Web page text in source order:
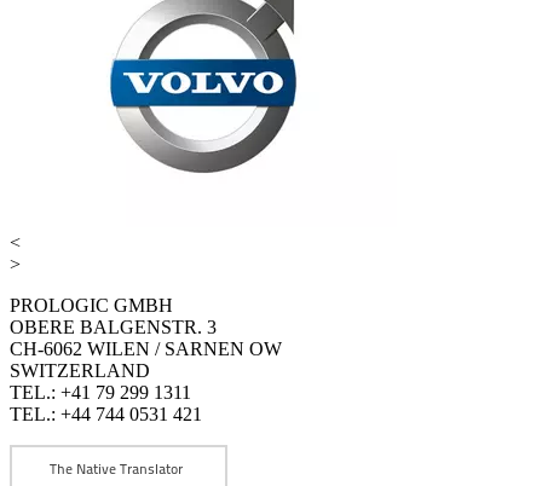
<
>
PROLOGIC GMBH
OBERE BALGENSTR. 3
CH-6062 WILEN / SARNEN OW
SWITZERLAND
TEL.: +41 79 299 1311
TEL.: +44 744 0531 421